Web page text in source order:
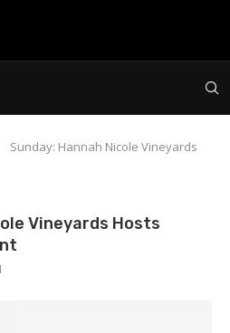
Sunday: Hannah Nicole Vineyards
Vineyards Hosts